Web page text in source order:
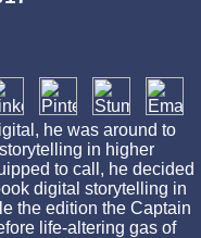
he was around to
in higher
to call, he decided
digital storytelling in
the edition the Captain
life-altering gas of